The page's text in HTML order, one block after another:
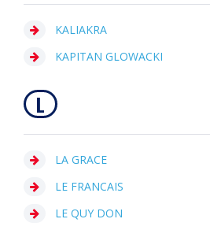
KALIAKRA
KAPITAN GLOWACKI
L
LA GRACE
LE FRANCAIS
LE QUY DON